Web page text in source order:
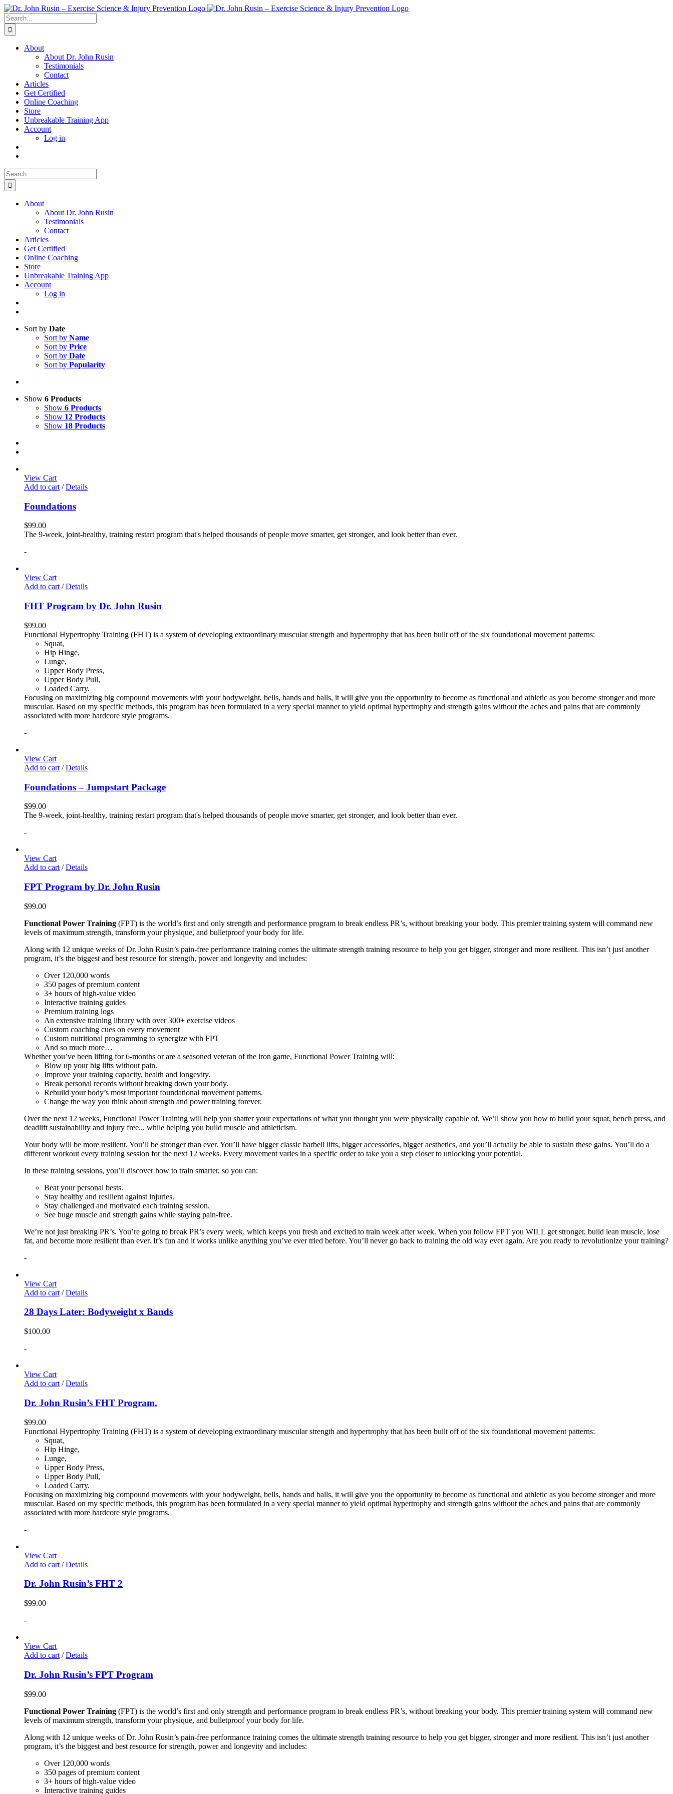
Skip
to
content
Search
for:
About
About Dr. John Rusin
Testimonials
Contact
Articles
Get Certified
Online Coaching
Store
Unbreakable Training App
Account
Log in
Search
for:
About
About Dr. John Rusin
Testimonials
Contact
Articles
Get Certified
Online Coaching
Store
Unbreakable Training App
Account
Log in
Sort by Date
Sort by Name
Sort by Price
Sort by Date
Sort by Popularity
Show 6 Products
Show 6 Products
Show 12 Products
Show 18 Products
View Cart
Add to cart / Details
Foundations
$99.00
The 9-week, joint-healthy, training restart program that's helped thousands of people move smarter, get stronger, and look better than ever.
-
View Cart
Add to cart/ Details
FHT Program by Dr. John Rusin
$99.00
Functional Hypertrophy Training (FHT) is a system of developing extraordinary muscular strength and hypertrophy that has been built off of the six foundational movement patterns:
Squat,
Hip Hinge,
Lunge,
Upper Body Press,
Upper Body Pull,
Loaded Carry.
Focusing on maximizing big compound movements with your bodyweight, bells, bands and balls, it will give you the opportunity to become as functional and athletic as you become stronger and more
muscular. Based on my specific methods, this program has been formulated in a very special manner to yield optimal hypertrophy and strength gains without the aches and pains that are commonly
associated with more hardcore style programs.
-
View Cart
Add to cart / Details
Foundations – Jumpstart Package
$99.00
The 9-week, joint-healthy, training restart program that's helped thousands of people move smarter, get stronger, and look better than ever.
-
View Cart
Add to cart / Details
FPT Program by Dr. John Rusin
$99.00
Functional Power Training (FPT) is the world’s first and only strength and performance program to break endless PR’s, without breaking your body. This premier training system will command new
levels of maximum strength, transform your physique, and bulletproof your body for life.
Along with 12 unique weeks of Dr. John Rusin’s pain-free performance training comes the ultimate strength training resource to help you get bigger, stronger and more resilient. This isn’t just another
program, it’s the biggest and best resource for strength, power and longevity and includes:
Over 120,000 words
350 pages of premium content
3+ hours of high-value video
Interactive training guides
Premium training logs
An extensive training library with over 300+ exercise videos
Custom coaching cues on every movement
Custom nutritional programming to synergize with FPT
And so much more…
Whether you’ve been lifting for 6-months or are a seasoned veteran of the iron game, Functional Power Training will:
Blow up your big lifts without pain.
Improve your training capacity, health and longevity.
Break personal records without breaking down your body.
Rebuild your body’s most important foundational movement patterns.
Change the way you think about strength and power training forever.
Over the next 12 weeks, Functional Power Training will help you shatter your expectations of what you thought you were physically capable of. We’ll show you how to build your squat, bench press, and
deadlift sustainability and injury free... while helping you build muscle and athleticism.
Your body will be more resilient. You’ll be stronger than ever. You’ll have bigger classic barbell lifts, bigger accessories, bigger aesthetics, and you’ll actually be able to sustain these gains. You’ll do a
different workout every training session for the next 12 weeks. Every movement varies in a specific order to take you a step closer to unlocking your potential.
In these training sessions, you’ll discover how to train smarter, so you can:
Beat your personal bests.
Stay healthy and resilient against injuries.
Stay challenged and motivated each training session.
See huge muscle and strength gains while staying pain-free.
We’re not just breaking PR’s. You’re going to break PR’s every week, which keeps you fresh and excited to train week after week. When you follow FPT you WILL get stronger, build lean muscle, lose
fat, and become more resilient than ever. It’s fun and it works unlike anything you’ve ever tried before. You’ll never go back to training the old way ever again. Are you ready to revolutionize your training?
-
View Cart
Add to cart / Details
28 Days Later: Bodyweight x Bands
$100.00
-
View Cart
Add to cart / Details
Dr. John Rusin’s FHT Program.
$99.00
Functional Hypertrophy Training (FHT) is a system of developing extraordinary muscular strength and hypertrophy that has been built off of the six foundational movement patterns:
Squat,
Hip Hinge,
Lunge,
Upper Body Press,
Upper Body Pull,
Loaded Carry.
Focusing on maximizing big compound movements with your bodyweight, bells, bands and balls, it will give you the opportunity to become as functional and athletic as you become stronger and more
muscular. Based on my specific methods, this program has been formulated in a very special manner to yield optimal hypertrophy and strength gains without the aches and pains that are commonly
associated with more hardcore style programs.
-
View Cart
Add to cart / Details
Dr. John Rusin’s FHT 2
$99.00
-
View Cart
Add to cart / Details
Dr. John Rusin’s FPT Program
$99.00
Functional Power Training (FPT) is the world’s first and only strength and performance program to break endless PR’s, without breaking your body. This premier training system will command new
levels of maximum strength, transform your physique, and bulletproof your body for life.
Along with 12 unique weeks of Dr. John Rusin’s pain-free performance training comes the ultimate strength training resource to help you get bigger, stronger and more resilient. This isn’t just another
program, it’s the biggest and best resource for strength, power and longevity and includes:
Over 120,000 words
350 pages of premium content
3+ hours of high-value video
Interactive training guides